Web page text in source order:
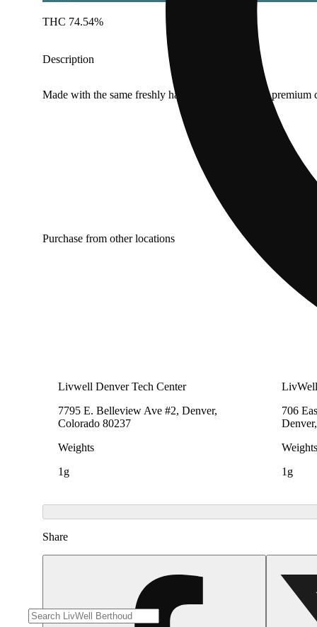
THC 74.54%
Description
Made with the same freshly harvested, flash frozen
Purchase from other locations
Livwell Denver Tech Center
7795 E. Belleview Ave #2, Denver,
Colorado 80237
Weights
1g
706
Weights
1g
Share